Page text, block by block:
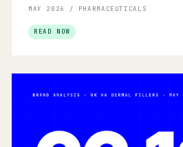
MAY 2026 / PHARMACEUTICALS
READ NOW